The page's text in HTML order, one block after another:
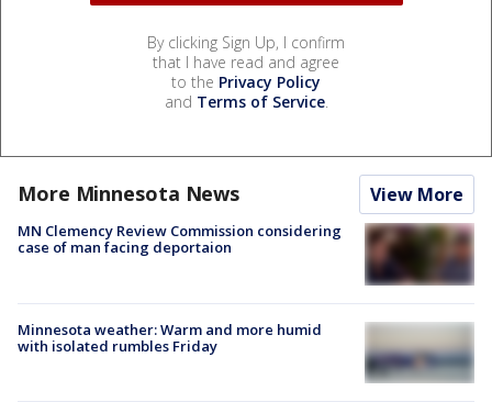
By clicking Sign Up, I confirm
that I have read and agree
to the Privacy Policy
and Terms of Service.
More Minnesota News View More
MN Clemency Review Commission considering
case of man facing deportaion
Minnesota weather: Warm and more humid
with isolated rumbles Friday